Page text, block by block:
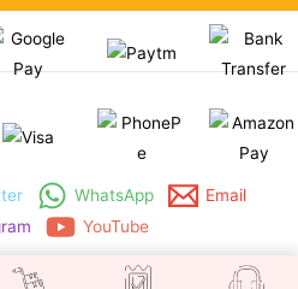
WhatsApp
Email
YouTube
| WRAPSTORE